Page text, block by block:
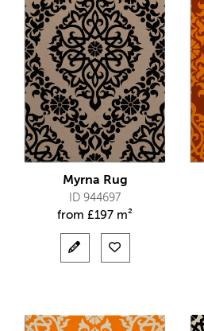
Myrna Rug
ID 944697
from £197 m²